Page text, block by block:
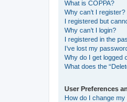
What is COPPA?
Why can’t I register?
I registered but
Why can’t I login?
I registered in the
I’ve lost my
Why do I get logged
What does the
User Preferences
How do I change my